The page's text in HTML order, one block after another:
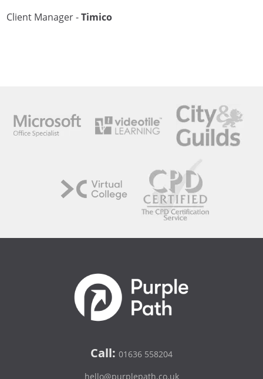
Client Manager -Timico
Call: 01636 558204
hello@purplepath.co.uk